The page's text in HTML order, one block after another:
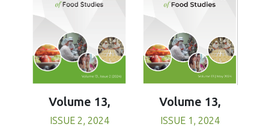
Volume 13,
ISSUE 2, 2024
Volume 13,
ISSUE 1, 2024